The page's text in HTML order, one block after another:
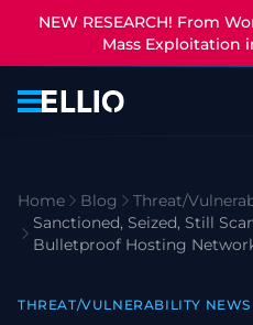
NEW RESEARCH! From
Mass Exploitation
Home Blog
Threat/
Sanctioned, Seized, Still
Bulletproof Hosting
THREAT/VULNERABILITY NEWS